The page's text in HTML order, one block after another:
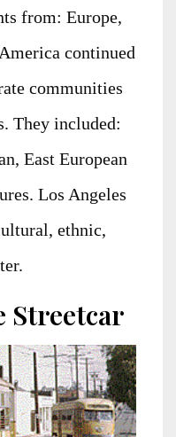
from: Europe,
continued
communities
They included:
East European
Los Angeles
ethnic,
Streetcar